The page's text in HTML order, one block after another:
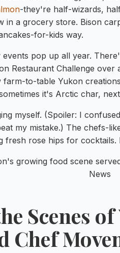
-they're half-wizards,
in a grocery store. Bison
for-kids way.
pop up all year.
Restaurant Challenge
to-table Yukon
it's Arctic char,
myself. (Spoiler: I
my mistake.) The chefs-
fresh rose hips for cocktails.
Scenes
Chef